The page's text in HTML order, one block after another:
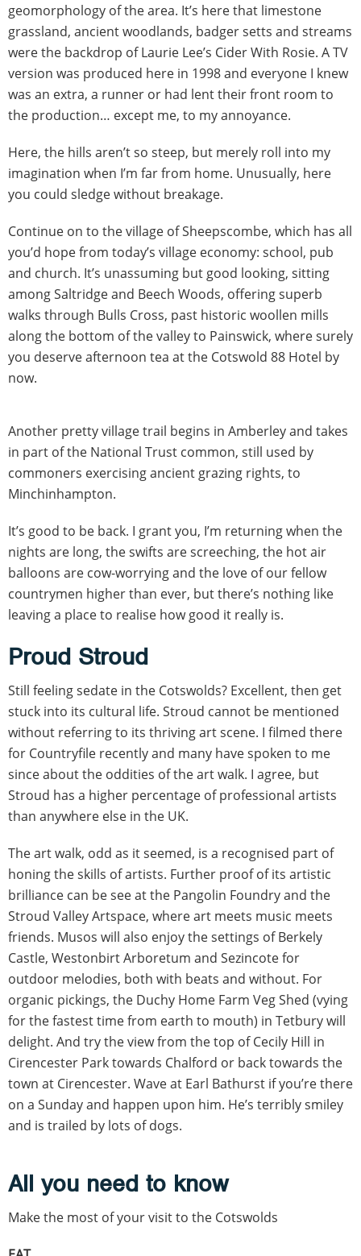
geomorphology of the area. It’s here that limestone
grassland, ancient woodlands, badger setts and streams
were the backdrop of Laurie Lee’s Cider With Rosie. A TV
version was produced here in 1998 and everyone I knew
was an extra, a runner or had lent their front room to
the production… except me, to my annoyance.
Here, the hills aren’t so steep, but merely roll into my
imagination when I’m far from home. Unusually, here
you could sledge without breakage.
Continue on to the village of Sheepscombe, which has all
you’d hope from today’s village economy: school, pub
and church. It’s unassuming but good looking, sitting
among Saltridge and Beech Woods, offering superb
walks through Bulls Cross, past historic woollen mills
along the bottom of the valley to Painswick, where surely
you deserve afternoon tea at the Cotswold 88 Hotel by
now.
Another pretty village trail begins in Amberley and takes
in part of the National Trust common, still used by
commoners exercising ancient grazing rights, to
Minchinhampton.
It’s good to be back. I grant you, I’m returning when the
nights are long, the swifts are screeching, the hot air
balloons are cow-worrying and the love of our fellow
countrymen higher than ever, but there’s nothing like
leaving a place to realise how good it really is.
Proud Stroud
Still feeling sedate in the Cotswolds? Excellent, then get
stuck into its cultural life. Stroud cannot be mentioned
without referring to its thriving art scene. I filmed there
for Countryfile recently and many have spoken to me
since about the oddities of the art walk. I agree, but
Stroud has a higher percentage of professional artists
than anywhere else in the UK.
The art walk, odd as it seemed, is a recognised part of
honing the skills of artists. Further proof of its artistic
brilliance can be see at the Pangolin Foundry and the
Stroud Valley Artspace, where art meets music meets
friends. Musos will also enjoy the settings of Berkely
Castle, Westonbirt Arboretum and Sezincote for
outdoor melodies, both with beats and without. For
organic pickings, the Duchy Home Farm Veg Shed (vying
for the fastest time from earth to mouth) in Tetbury will
delight. And try the view from the top of Cecily Hill in
Cirencester Park towards Chalford or back towards the
town at Cirencester. Wave at Earl Bathurst if you’re there
on a Sunday and happen upon him. He’s terribly smiley
and is trailed by lots of dogs.
All you need to know
Make the most of your visit to the Cotswolds